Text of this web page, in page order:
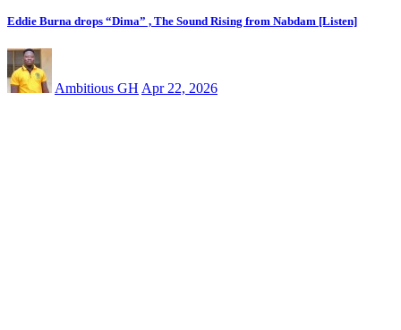
Eddie Burna drops “Dima” , The Sound Rising from Nabdam [Listen]
Ambitious GH Apr 22, 2026